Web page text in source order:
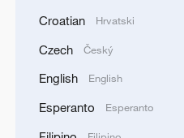
AGREEMENT
AND UNITED AND
Croatian Hrvatski
Czech Český
English English
Esperanto Esperanto